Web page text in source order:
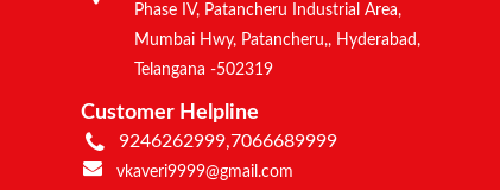
Phase IV, Patancheru Industrial Area,
Mumbai Hwy, Patancheru,, Hyderabad,
Telangana -502319
Customer Helpline
9246262999,7066689999
vkaveri9999@gmail.com